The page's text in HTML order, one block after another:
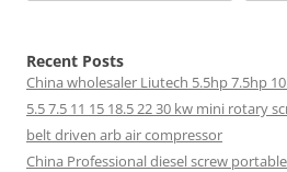
Recent Posts
China wholesaler Liutech 5.5hp 7.5hp
5.5 7.5 11 15 18.5 22 30 kw mini rotary
belt driven arb air compressor
China Professional diesel screw